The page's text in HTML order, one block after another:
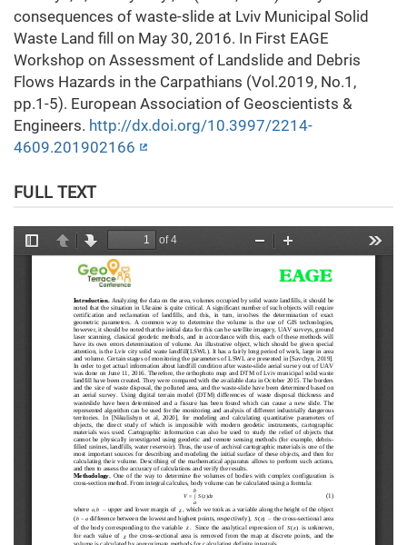
consequences of waste-slide at Lviv Municipal Solid
Waste Land fill on May 30, 2016. In First EAGE
Workshop on Assessment of Landslide and Debris
Flows Hazards in the Carpathians (Vol.2019, No.1,
pp.1-5). European Association of Geoscientists &
Engineers. http://dx.doi.org/10.3997/2214-
4609.201902166